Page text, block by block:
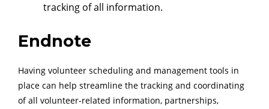
tracking of all information.
Endnote
Having volunteer scheduling and management tools in
place can help streamline the tracking and coordinating
of all volunteer-related information, partnerships,